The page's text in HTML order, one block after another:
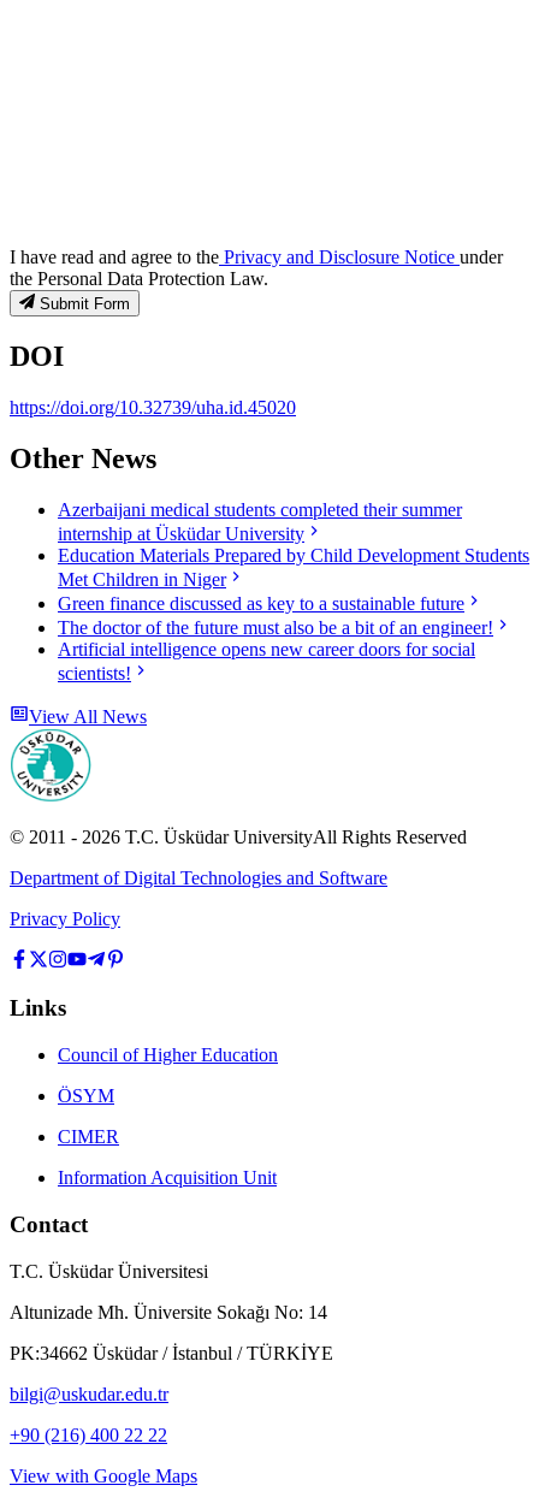
I have read and agree to the Privacy and Disclosure Notice under
the Personal Data Protection Law.
Submit Form
DOI
https://doi.org/10.32739/uha.id.45020
Other News
Azerbaijani medical students completed their summer
internship at Üsküdar University
Education Materials Prepared by Child Development Students
Met Children in Niger
Green finance discussed as key to a sustainable future
The doctor of the future must also be a bit of an engineer!
Artificial intelligence opens new career doors for social
scientists!
View All News
© 2011 - 2026 T.C. Üsküdar UniversityAll Rights Reserved
Department of Digital Technologies and Software
Privacy Policy
Links
Council of Higher Education
ÖSYM
CIMER
Information Acquisition Unit
Contact
T.C. Üsküdar Üniversitesi
Altunizade Mh. Üniversite Sokağı No: 14
PK:34662 Üsküdar / İstanbul / TÜRKİYE
bilgi@uskudar.edu.tr
+90 (216) 400 22 22
View with Google Maps